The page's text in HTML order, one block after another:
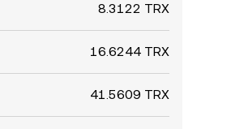
8.3122 TRX
16.6244 TRX
41.5609 TRX